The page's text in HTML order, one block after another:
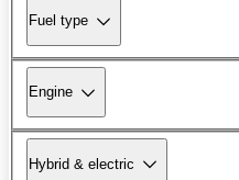
Fuel type
Engine
Hybrid & electric